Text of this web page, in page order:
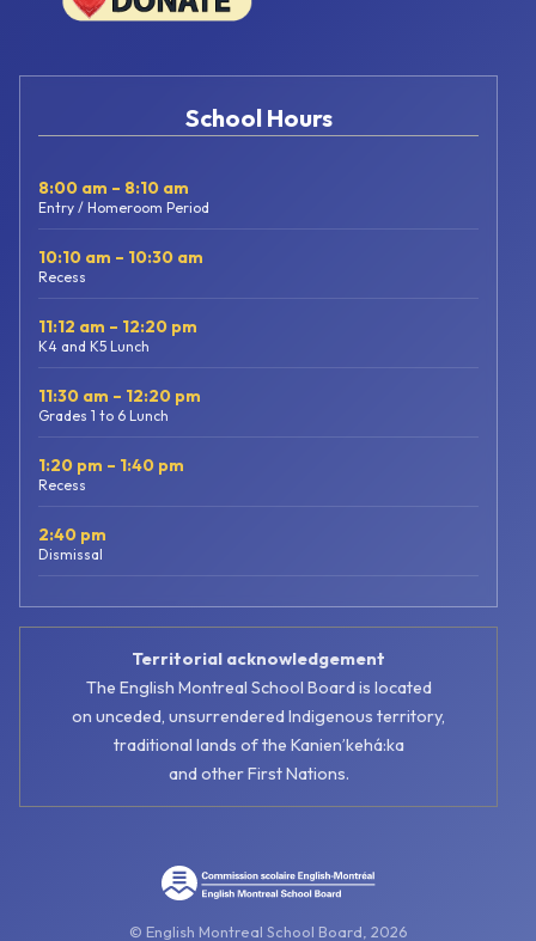
School Hours
8:00 am – 8:10 am
Entry / Homeroom Period
10:10 am – 10:30 am
Recess
11:12 am – 12:20 pm
K4 and K5 Lunch
11:30 am – 12:20 pm
Grades 1 to 6 Lunch
1:20 pm – 1:40 pm
Recess
2:40 pm
Dismissal
Territorial acknowledgement
The English Montreal School Board is located
on unceded, unsurrendered Indigenous territory,
traditional lands of the Kanienʼkehá:ka
and other First Nations.
© English Montreal School Board, 2026